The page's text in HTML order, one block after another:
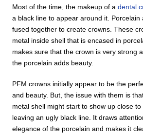
Most of the time, the makeup of adental
a black line to appear around it. Porcelain
fused together to create crowns. These
metal inside shell that is encased in
makes sure that the crown is very strong
the porcelain adds beauty.
PFM crowns initially appear to be the
and beauty. But, the issue with them is
metal shell might start to show up close to
leaving an ugly black line. It draws
elegance of the porcelain and makes it